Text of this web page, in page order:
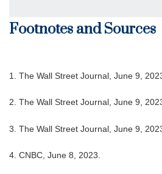
Footnotes and Sources
1. The Wall Street Journal, June 9,
2. The Wall Street Journal, June 9,
3. The Wall Street Journal, June 9,
4. CNBC, June 8, 2023.